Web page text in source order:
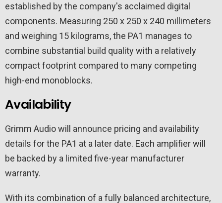
established by the company's acclaimed digital
components. Measuring 250 x 250 x 240 millimeters
and weighing 15 kilograms, the PA1 manages to
combine substantial build quality with a relatively
compact footprint compared to many competing
high-end monoblocks.
Availability
Grimm Audio will announce pricing and availability
details for the PA1 at a later date. Each amplifier will
be backed by a limited five-year manufacturer
warranty.
With its combination of a fully balanced architecture,